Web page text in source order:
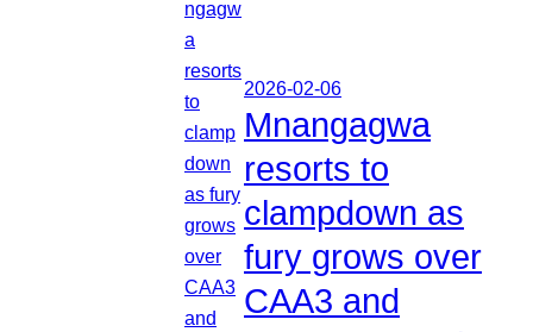
2026-02-06
Mnangagwa
resorts to
clampdown as
fury grows over
CAA3 and